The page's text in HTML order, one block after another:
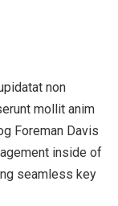
non
mollit anim
Foreman Davis
inside of
seamless key